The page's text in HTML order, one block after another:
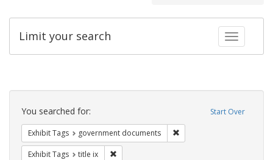
Toggle
Limit your search
Search
Constraints Start Over
You searched for:
Exhibit Tags government documents
Exhibit Tags title ix